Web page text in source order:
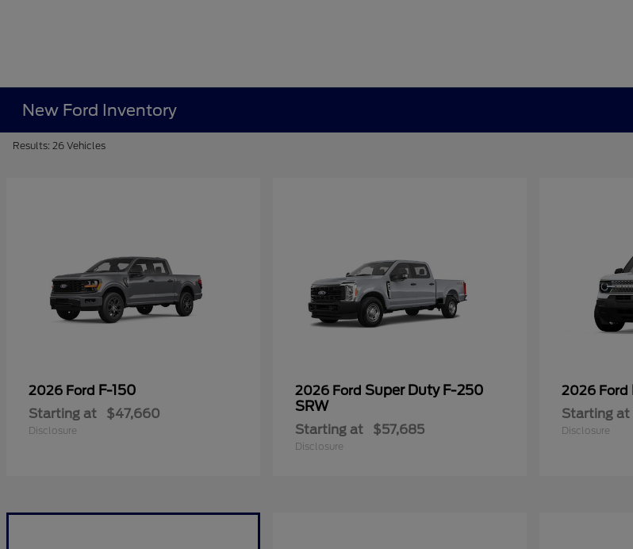
New Ford Inventory
Results: 26 Vehicles
2026 Ford F-150
Starting at $47,660
Disclosure
2026 Ford Super Duty F-250
SRW
Starting at $57,685
Disclosure
2026 Ford
Starting at
Disclosure